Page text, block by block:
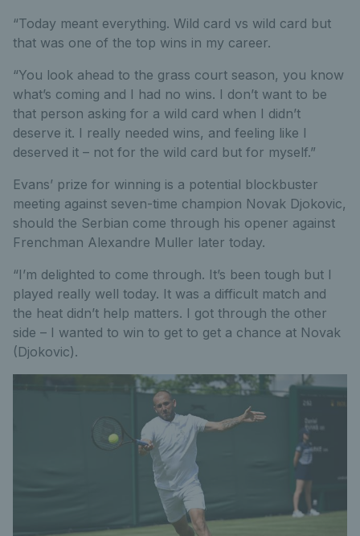
“Today meant everything. Wild card vs wild card but
that was one of the top wins in my career.
“You look ahead to the grass court season, you know
what’s coming and I had no wins. I don’t want to be
that person asking for a wild card when I didn’t
deserve it. I really needed wins, and feeling like I
deserved it – not for the wild card but for myself.”
Evans’ prize for winning is a potential blockbuster
meeting against seven-time champion Novak Djokovic,
should the Serbian come through his opener against
Frenchman Alexandre Muller later today.
“I’m delighted to come through. It’s been tough but I
played really well today. It was a difficult match and
the heat didn’t help matters. I got through the other
side – I wanted to win to get to get a chance at Novak
(Djokovic).